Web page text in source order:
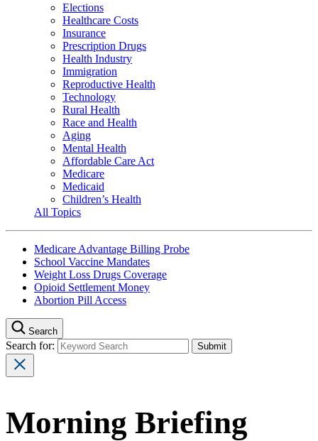
Elections
Healthcare Costs
Insurance
Prescription Drugs
Health Industry
Immigration
Reproductive Health
Technology
Rural Health
Race and Health
Aging
Mental Health
Affordable Care Act
Medicare
Medicaid
Children’s Health
All Topics
Medicare Advantage Billing Probe
School Vaccine Mandates
Weight Loss Drugs Coverage
Opioid Settlement Money
Abortion Pill Access
Search
Search for:
Morning Briefing